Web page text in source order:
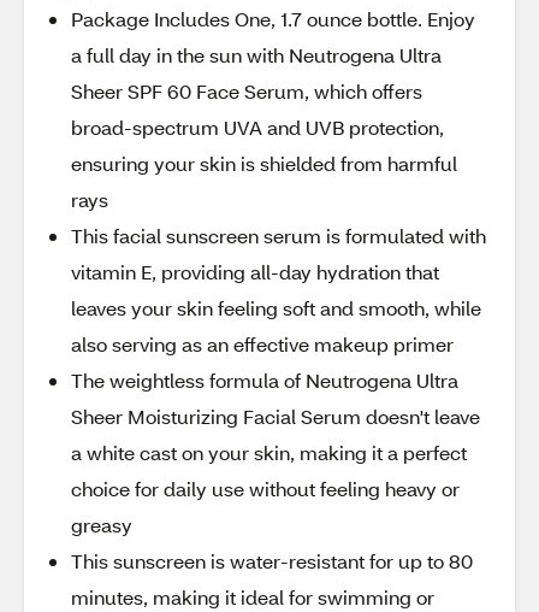
Package Includes One, 1.7 ounce bottle. Enjoy
a full day in the sun with Neutrogena Ultra
Sheer SPF 60 Face Serum, which offers
broad-spectrum UVA and UVB protection,
ensuring your skin is shielded from harmful
rays
This facial sunscreen serum is formulated with
vitamin E, providing all-day hydration that
leaves your skin feeling soft and smooth, while
also serving as an effective makeup primer
The weightless formula of Neutrogena Ultra
Sheer Moisturizing Facial Serum doesn't leave
a white cast on your skin, making it a perfect
choice for daily use without feeling heavy or
greasy
This sunscreen is water-resistant for up to 80
minutes, making it ideal for swimming or